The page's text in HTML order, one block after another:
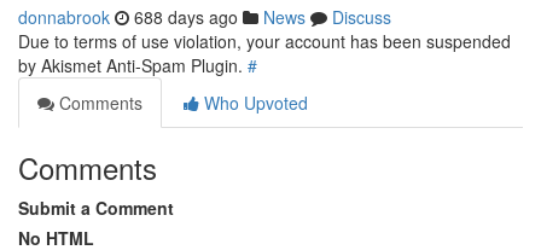
donnabrook 688 days ago News
Discuss
Due to terms of use violation, your account has been suspended
by Akismet Anti-Spam Plugin. #
Comments
Who Upvoted
Comments
Submit a Comment
No HTML